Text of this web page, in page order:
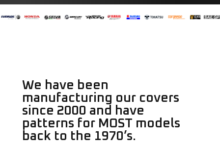
We have been
manufacturing our covers
since 2000 and have
patterns for MOST models
back to the 1970’s.